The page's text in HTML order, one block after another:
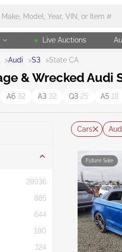
Live Auctions
>Audi >S3 >State CA
& Wrecked Audi
A6 32 A3 32 Q3 25 A5 18
28936
885
644
180
124
Cars
Future Sale